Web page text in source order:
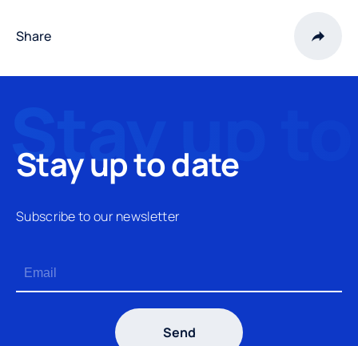
Share
Stay up to date
Subscribe to our newsletter
Send